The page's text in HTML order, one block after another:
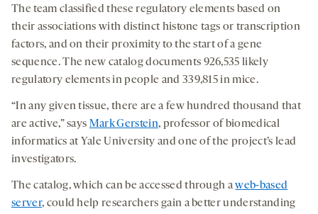
The team classified these regulatory elements based on
their associations with distinct histone tags or transcription
factors, and on their proximity to the start of a gene
sequence. The new catalog documents 926,535 likely
regulatory elements in people and 339,815 in mice.
“In any given tissue, there are a few hundred thousand that
are active,” says Mark Gerstein, professor of biomedical
informatics at Yale University and one of the project’s lead
investigators.
The catalog, which can be accessed through aweb-based
server, could help researchers gain a better understanding